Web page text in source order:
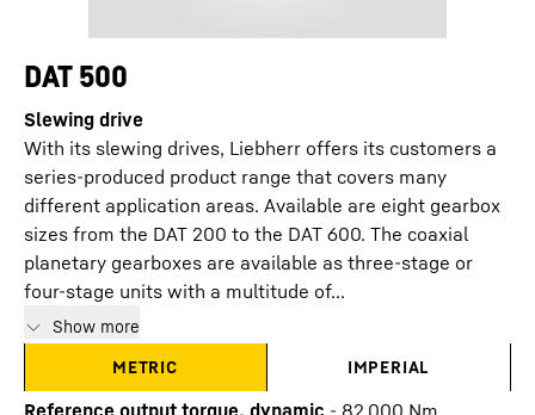
DAT 500
Slewing drive
With its slewing drives, Liebherr offers its customers a
series-produced product range that covers many
different application areas. Available are eight gearbox
sizes from the DAT 200 to the DAT 600. The coaxial
planetary gearboxes are available as three-stage or
four-stage units with a multitude of...
Show more
METRIC
IMPERIAL
Reference output torque, dynamic - 82,000 Nm